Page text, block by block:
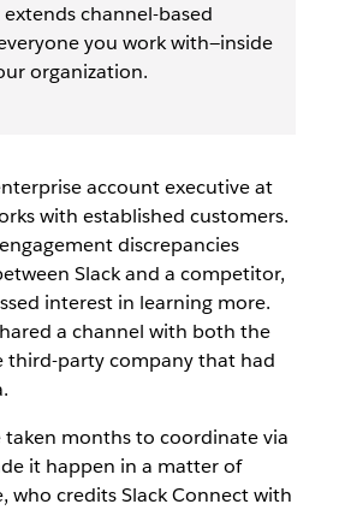
channel-based
you work with—inside
organization.
account executive at
with established customers.
discrepancies
Slack and a competitor,
interest in learning more.
a channel with both the
third-party company that had
taken months to coordinate via
it happen in a matter of
who credits Slack Connect with